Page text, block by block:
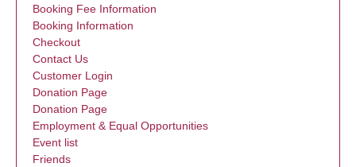
Booking Fee Information
Booking Information
Checkout
Contact Us
Customer Login
Donation Page
Donation Page
Employment & Equal Opportunities
Event list
Friends